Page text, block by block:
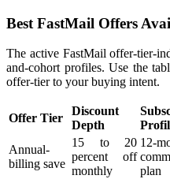
Best FastMail Offers
The active FastMail offer-tier-
and-cohort profiles. Use the
offer-tier to your buying intent.
Offer Tier
Discount
Depth
Annual-
billing save
15 to 20
percent off
monthly
12-
plan